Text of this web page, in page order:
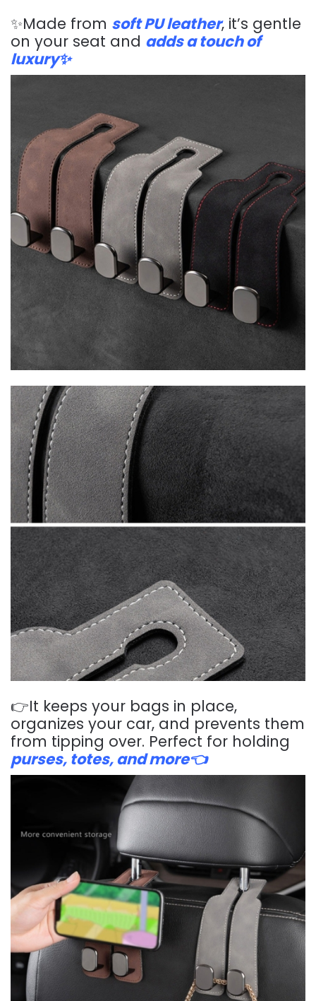
✨Made from soft PU leather, it’s gentle
on your seat and adds a touch of
luxury✨
👉It keeps your bags in place,
organizes your car, and prevents them
from tipping over. Perfect for holding
purses, totes, and more👈